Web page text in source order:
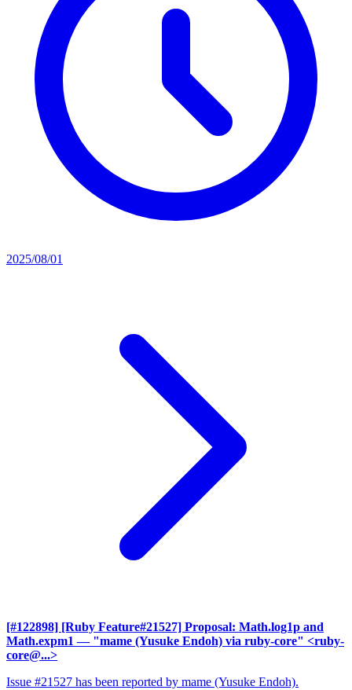
2025/08/01
[#122898] [Ruby Feature#21527] Proposal: Math.log1p and
Math.expm1 — "mame (Yusuke Endoh) via ruby-core" <ruby-
core@...>
Issue #21527 has been reported by mame (Yusuke Endoh).